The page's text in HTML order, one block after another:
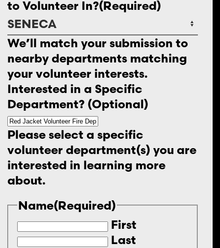
to Volunteer In?(Required)
We’ll match your submission to
nearby departments matching
your volunteer interests.
Interested in a Specific
Department? (Optional)
Please select a specific
volunteer department(s) you are
interested in learning more
about.
Name(Required)
First
Last